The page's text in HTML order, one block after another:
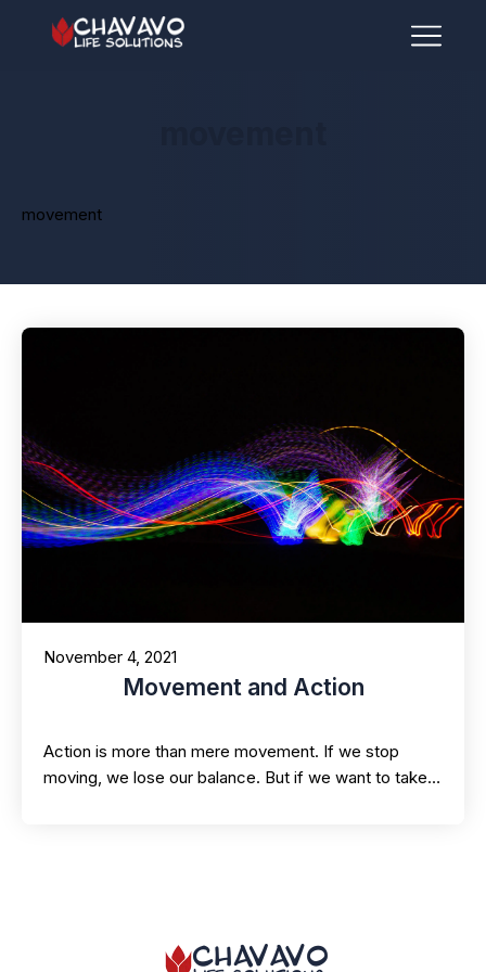
movement
November 4, 2021
Movement and Action
Action is more than mere movement. If we stop
moving, we lose our balance. But if we want to take…